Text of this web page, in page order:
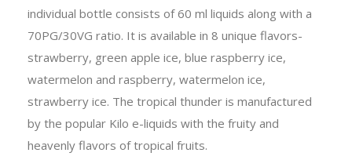
individual bottle consists of 60 ml liquids along with a
70PG/30VG ratio. It is available in 8 unique flavors-
strawberry, green apple ice, blue raspberry ice,
watermelon and raspberry, watermelon ice,
strawberry ice. The tropical thunder is manufactured
by the popular Kilo e-liquids with the fruity and
heavenly flavors of tropical fruits.